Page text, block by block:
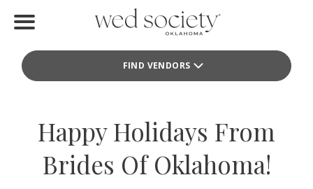
FIND VENDORS
Find Vendors
Local Guides
Idea File
Happy Holidays From
Brides Of Oklahoma!